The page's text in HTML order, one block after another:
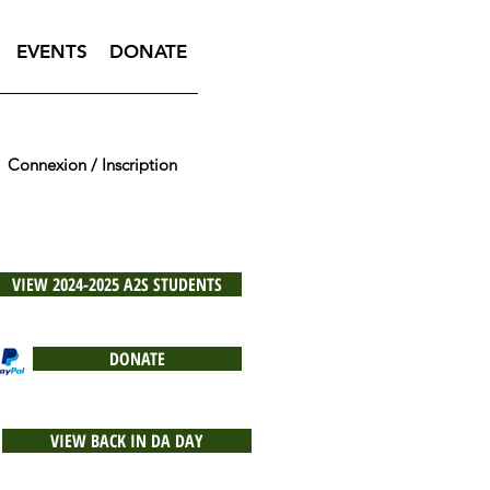
EVENTS DONATE
DONATE
Connexion / Inscription
VIEW 2024-2025 A2S STUDENTS
VIEW BACK IN DA DAY